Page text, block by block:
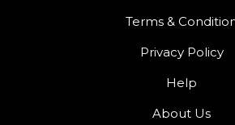
Terms &
Privacy Policy
Help
About Us